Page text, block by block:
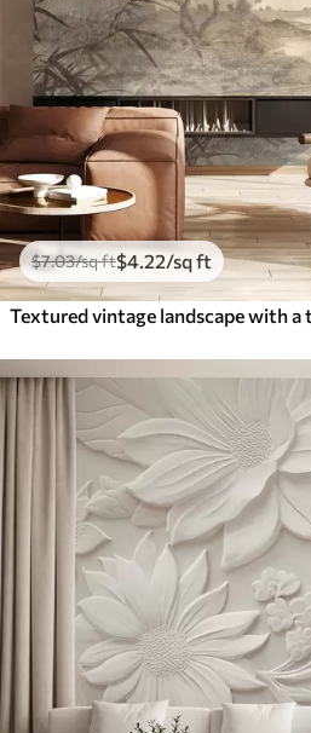
$7.03/sq ft$4.22/sq ft